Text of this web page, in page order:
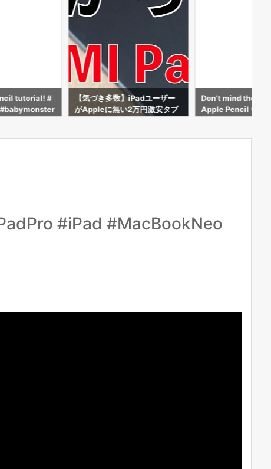
ユーザー
万円激安タブ
Don’t mind the beads but my
Apple Pencil
DW THE APPLE
AFE
#iPad #MacBookNeo